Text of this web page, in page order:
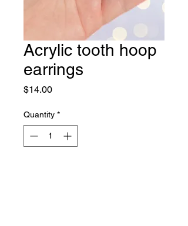
Acrylic tooth hoop
earrings
$14.00Price
Quantity *